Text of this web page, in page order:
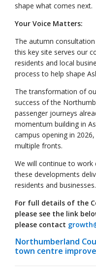
shape what comes next.
Your Voice Matters:
The autumn
this key site serves our
residents and local
process to help shape
The transformation of
success of the
passenger journeys
momentum building in
campus opening in
multiple fronts.
We will continue to work
these developments
residents and businesses.
For full details of the
please see the link
please contact
Northumberland
town centre